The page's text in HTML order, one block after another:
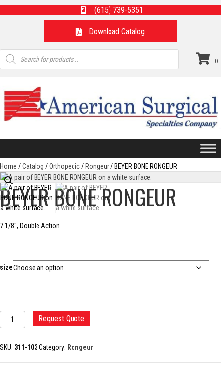
(615) 739-5351
Download Catalog
Products
search
0
Home /Catalog /Orthopedic/Rongeur/ BEYER BONE RONGEUR
BEYER BONE RONGEUR
7 1/8″, Double Action
size
BEYER
BONE
quantity
Request Quote
SKU: 311-103Category: Rongeur